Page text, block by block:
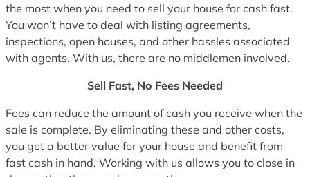
the most when you need to sell your house for cash fast.
You won’t have to deal with listing agreements,
inspections, open houses, and other hassles associated
with agents. With us, there are no middlemen involved.
Sell Fast, No Fees Needed
Fees can reduce the amount of cash you receive when the
sale is complete. By eliminating these and other costs,
you get a better value for your house and benefit from
fast cash in hand. Working with us allows you to close in